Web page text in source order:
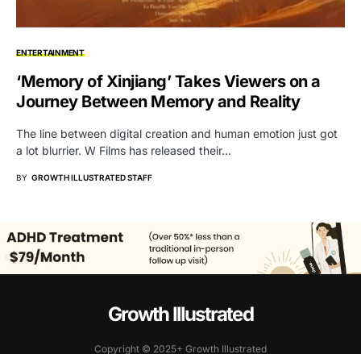
ENTERTAINMENT
‘Memory of Xinjiang’ Takes Viewers on a
Journey Between Memory and Reality
The line between digital creation and human emotion just got
a lot blurrier. W Films has released their…
BY GROWTH ILLUSTRATED STAFF
Growth Illustrated
Copyright © 2025+ Growth Illustrated